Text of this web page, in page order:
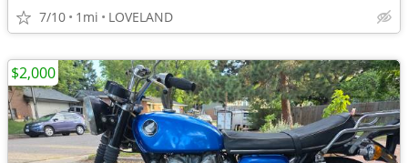
7/10 1mi LOVELAND
$2,000